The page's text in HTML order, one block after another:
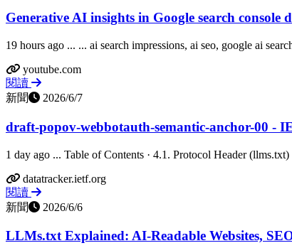
Generative AI insights in Google search console
19 hours ago ... ... ai search impressions, ai seo, google ai
youtube.com
閱讀
新聞
2026/6/7
draft-popov-webbotauth-semantic-anchor-00 -
1 day ago ... Table of Contents · 4.1. Protocol Header
datatracker.ietf.org
閱讀
新聞
2026/6/6
LLMs.txt Explained: AI-Readable Websites,